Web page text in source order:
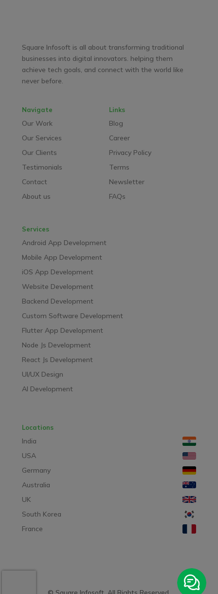
Square Infosoft is all about transforming traditional
businesses into digital innovators. helping them
achieve tech goals, and connect with the world like
never before.
Navigate
Our Work
Our Services
Our Clients
Testimonials
Contact
About us
Links
Blog
Career
Privacy Policy
Terms
Newsletter
FAQs
Services
Android App Development
Mobile App Development
iOS App Development
Website Development
Backend Development
Custom Software Development
Flutter App Development
Node Js Development
React Js Development
UI/UX Design
AI Development
Locations
India
USA
Germany
Australia
UK
South Korea
France